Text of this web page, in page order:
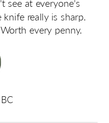
see at everyone's
knife really is sharp.
every penny.